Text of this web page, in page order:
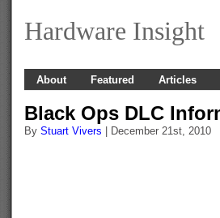
Hardware Insight
About Featured Articles
Black Ops DLC
By Stuart Vivers | December 21st, 2010